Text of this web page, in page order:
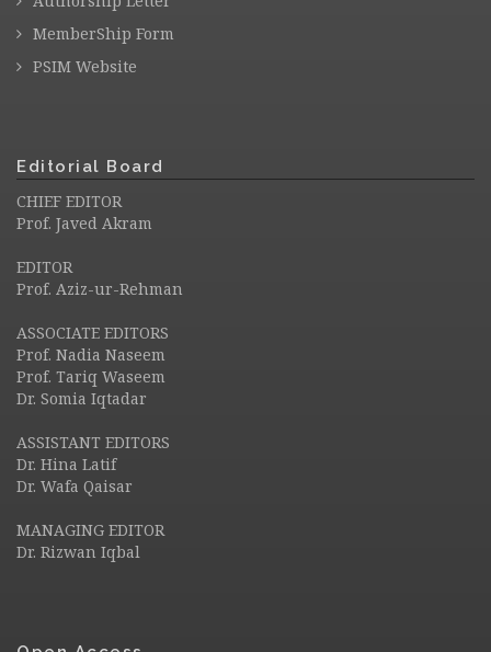
MemberShip Form
PSIM Website
Editorial Board
CHIEF EDITOR
Prof. Javed Akram
EDITOR
Prof. Aziz-ur-Rehman
ASSOCIATE EDITORS
Prof. Nadia Naseem
Prof. Tariq Waseem
Dr. Somia Iqtadar
ASSISTANT EDITORS
Dr. Hina Latif
Dr. Wafa Qaisar
MANAGING EDITOR
Dr. Rizwan Iqbal